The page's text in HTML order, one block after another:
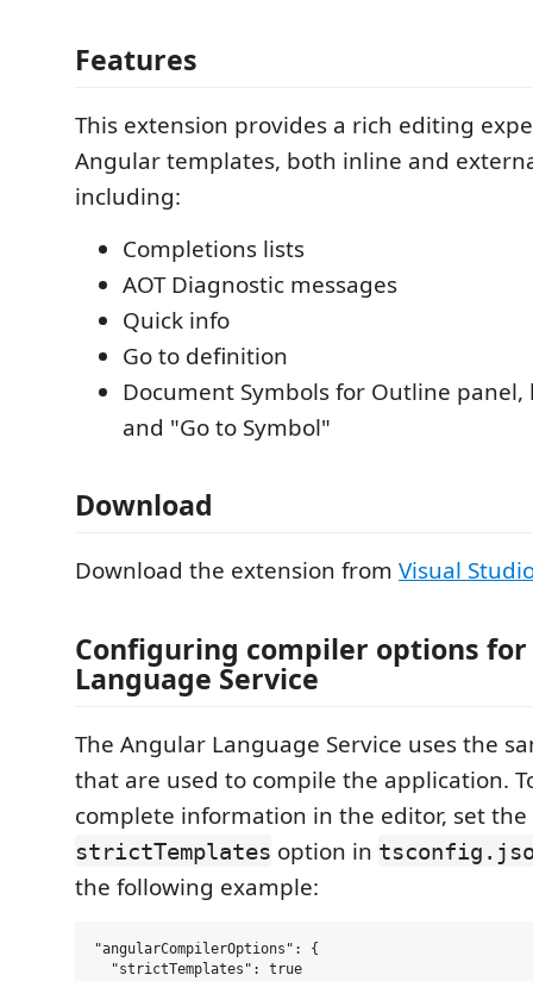
Features
This extension provides a rich editing
Angular templates, both inline and
including:
Completions lists
AOT Diagnostic messages
Quick info
Go to definition
Document Symbols for Outline
and "Go to Symbol"
Download
Download the extension from Visual
Configuring compiler options
Language Service
The Angular Language Service uses the
that are used to compile the application.
complete information in the editor, set the
strictTemplates option in
the following example:
"angularCompilerOptions": {
  "strictTemplates": true